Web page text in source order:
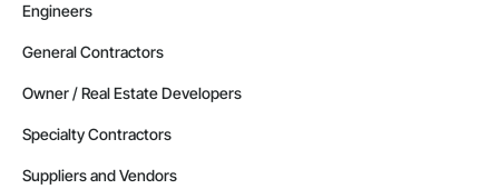
Engineers
General Contractors
Owner / Real Estate Developers
Specialty Contractors
Suppliers and Vendors